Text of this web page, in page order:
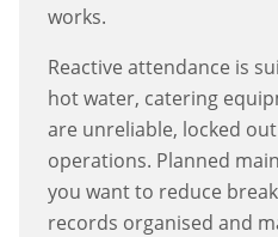
works.
Reactive attendance is
hot water, catering
are unreliable, locked
operations. Planned
you want to reduce
records organised and